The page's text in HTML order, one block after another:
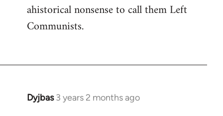
ahistorical nonsense to call them Left
Communists.
Dyjbas 3 years 2 months ago